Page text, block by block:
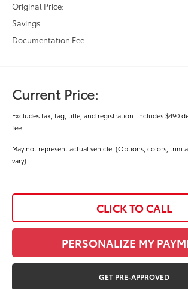
Original Price:
Savings:
Documentation Fee:
Current Price:
Excludes tax, tag, title, and registration. Includes $490
fee.
May not represent actual vehicle. (Options, colors, trim
vary).
CLICK TO CALL
PERSONALIZE MY
GET PRE-APPROVED